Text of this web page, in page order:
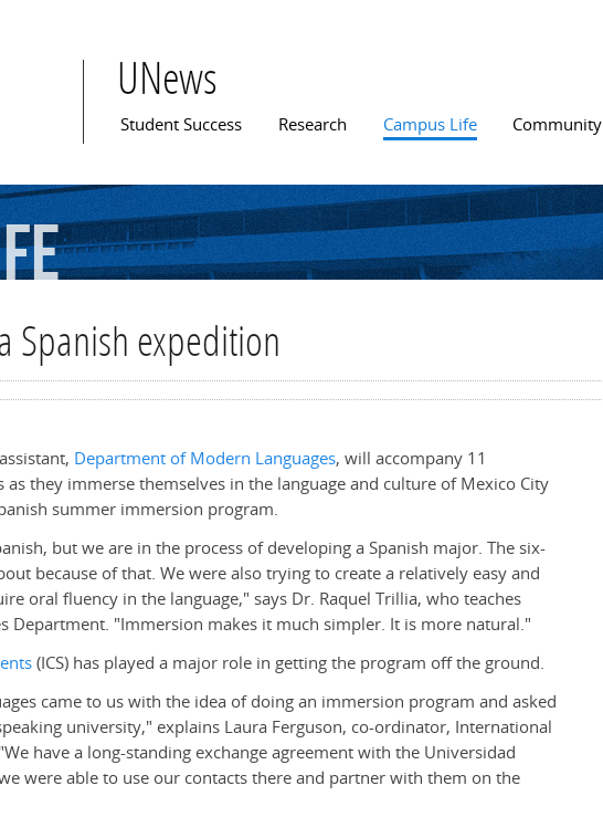
UNews
Main menu
Student Success Research Campus Life Community
Spanish expedition
Department of Modern Languages, will accompany 11
they immerse themselves in the language and culture of Mexico City
summer immersion program.
but we are in the process of developing a Spanish major. The six-
because of that. We were also trying to create a relatively easy and
oral fluency in the language," says Dr. Raquel Trillia, who teaches
Department. "Immersion makes it much simpler. It is more natural."
(ICS) has played a major role in getting the program off the ground.
came to us with the idea of doing an immersion program and asked
university," explains Laura Ferguson, co-ordinator, International
have a long-standing exchange agreement with the Universidad
were able to use our contacts there and partner with them on the